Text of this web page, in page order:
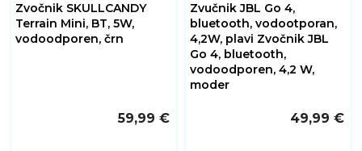
Zvočnik SKULLCANDY
Terrain Mini, BT, 5W,
vodoodporen, črn
59,99 €
Zvučnik JBL Go 4,
bluetooth, vodootporan,
4,2W, plavi Zvočnik JBL
Go 4, bluetooth,
vodoodporen, 4,2 W,
moder
49,99 €